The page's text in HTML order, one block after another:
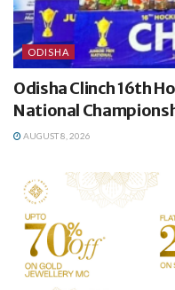
ODISHA
Odisha Clinch 16th
National
AUGUST 8, 2026